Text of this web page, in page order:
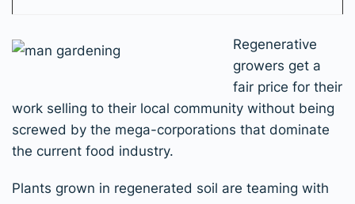
Regenerative
growers get a
fair price for their
work selling to their local community without being
screwed by the mega-corporations that dominate
the current food industry.
Plants grown in regenerated soil are teaming with